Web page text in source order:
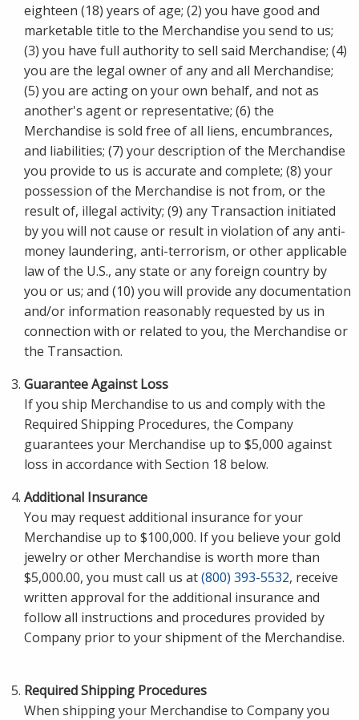
eighteen (18) years of age; (2) you have good and
marketable title to the Merchandise you send to us;
(3) you have full authority to sell said Merchandise; (4)
you are the legal owner of any and all Merchandise;
(5) you are acting on your own behalf, and not as
another's agent or representative; (6) the
Merchandise is sold free of all liens, encumbrances,
and liabilities; (7) your description of the Merchandise
you provide to us is accurate and complete; (8) your
possession of the Merchandise is not from, or the
result of, illegal activity; (9) any Transaction initiated
by you will not cause or result in violation of any anti-
money laundering, anti-terrorism, or other applicable
law of the U.S., any state or any foreign country by
you or us; and (10) you will provide any documentation
and/or information reasonably requested by us in
connection with or related to you, the Merchandise or
the Transaction.
Guarantee Against Loss
If you ship Merchandise to us and comply with the
Required Shipping Procedures, the Company
guarantees your Merchandise up to $5,000 against
loss in accordance with Section 18 below.
Additional Insurance
You may request additional insurance for your
Merchandise up to $100,000. If you believe your gold
jewelry or other Merchandise is worth more than
$5,000.00, you must call us at(800) 393-5532, receive
written approval for the additional insurance and
follow all instructions and procedures provided by
Company prior to your shipment of the Merchandise.
Required Shipping Procedures
When shipping your Merchandise to Company you